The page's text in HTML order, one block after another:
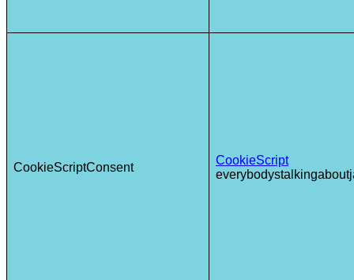
CookieScriptConsent
CookieScript